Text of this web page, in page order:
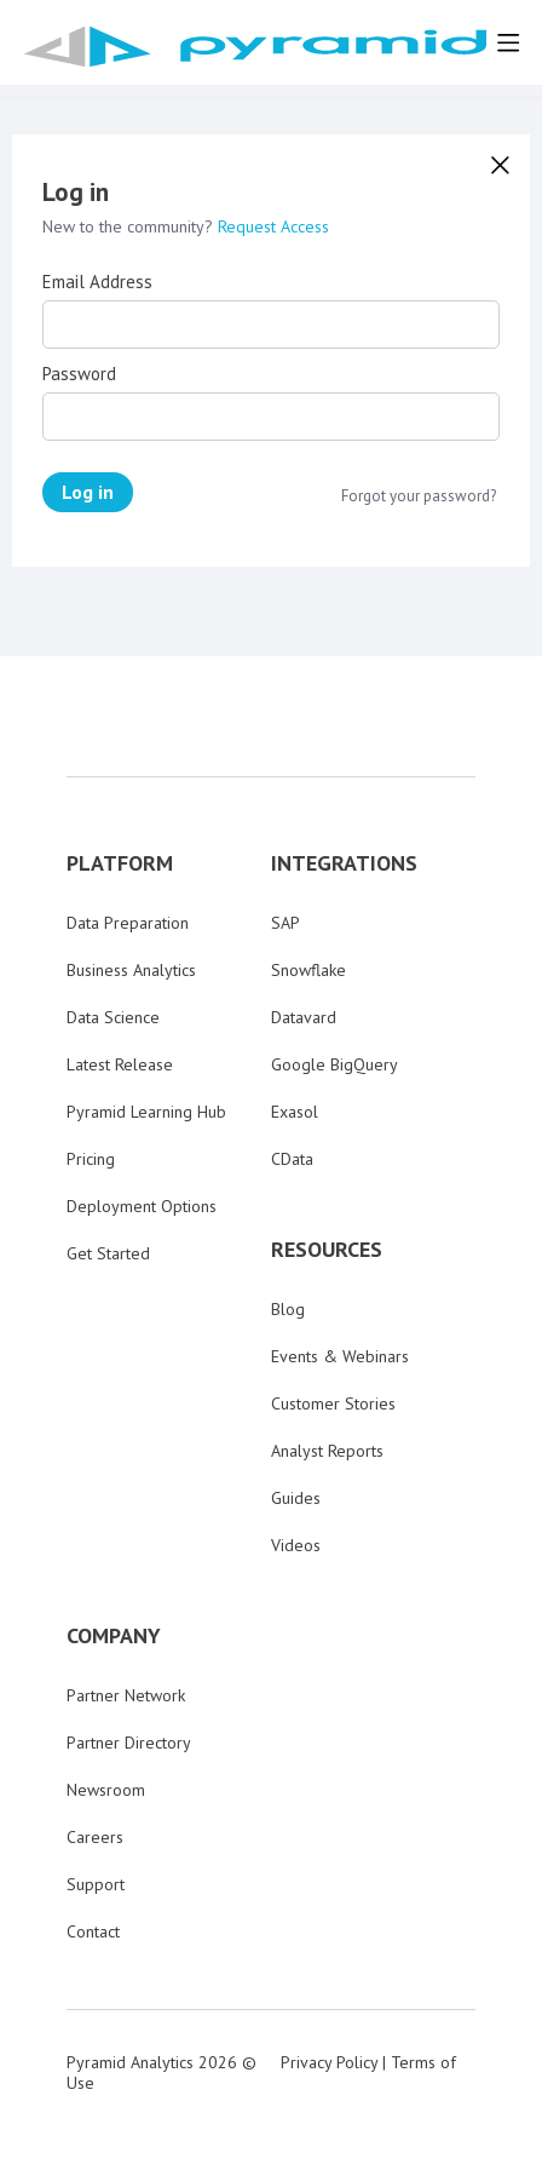
Log in
New to the community? Request Access
Email Address
Password
Log in Forgot your password?
PLATFORM
Data Preparation
Business Analytics
Data Science
Latest Release
Pyramid Learning Hub
Pricing
Deployment Options
Get Started
INTEGRATIONS
SAP
Snowflake
Datavard
Google BigQuery
Exasol
CData
RESOURCES
Blog
Events & Webinars
Customer Stories
Analyst Reports
Guides
Videos
COMPANY
Partner Network
Partner Directory
Newsroom
Careers
Support
Contact
Pyramid Analytics 2026 © Privacy Policy| Terms of
Use